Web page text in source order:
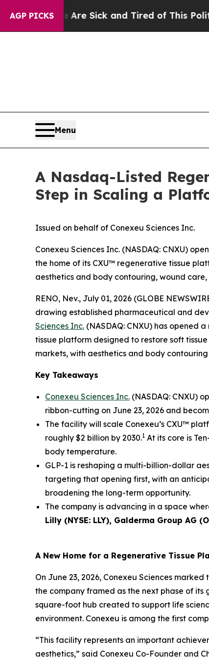
AGP PICKS
Are Sick and Tired of This Politics of
Menu
A Nasdaq-Listed
Step in Scaling a
Issued on behalf of Conexeu Sciences Inc.
Conexeu Sciences Inc. (NASDAQ: CNXU)
the home of its CXU™ regenerative tissue
aesthetics and body contouring, wound
RENO, Nev., July 01, 2026 (GLOBE
drawing established pharmaceutical and
Sciences Inc. (NASDAQ: CNXU) has opened
tissue platform designed to restore soft
markets, with aesthetics and body
Key Takeaways
Conexeu Sciences Inc. (NASDAQ: CNXU)
ribbon-cutting on June 23, 2026 and
The facility will scale Conexeu’s CXU™
roughly $2 billion by 2030.1 At its core is
body temperature.
GLP-1 is reshaping a multi-billion-dollar
targeting that opening first, with an
broadening the long-term opportunity.
The company is advancing in a space
Lilly (NYSE: LLY), Galderma Group AG
A New Home for a Regenerative Tissue
On June 23, 2026, Conexeu Sciences
the company framed as the next phase of its
square-foot hub created to support life
environment. Conexeu is among the first
“This facility represents an important
aesthetics,” said Conexeu Co-Founder and